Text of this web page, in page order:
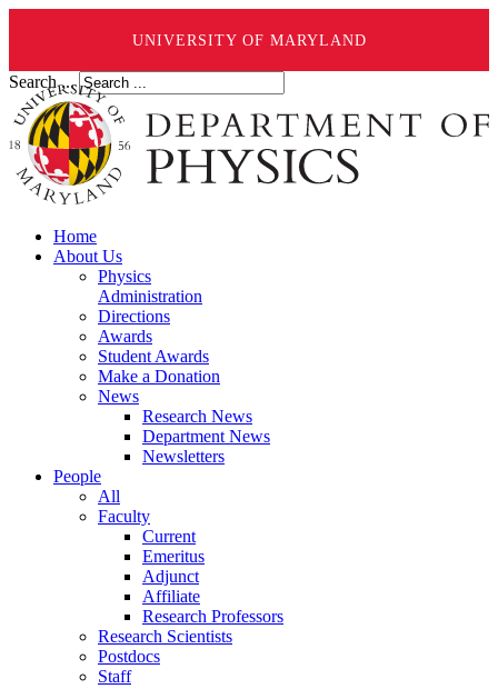
UNIVERSITY OF MARYLAND
Search ...
Home
About Us
Physics
Administration
Directions
Awards
Student Awards
Make a Donation
News
Research News
Department News
Newsletters
People
All
Faculty
Current
Emeritus
Adjunct
Affiliate
Research Professors
Research Scientists
Postdocs
Staff